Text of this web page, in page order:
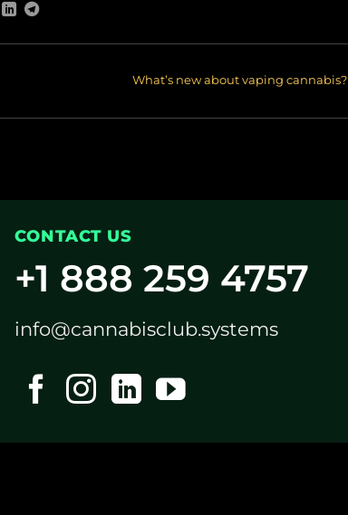
What’s new about vaping cannabis?
CONTACT US
+1 888 259 4757
info@cannabisclub.systems